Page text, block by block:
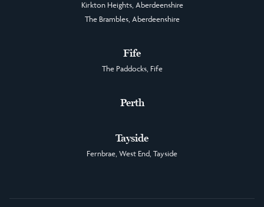
Kirkton Heights, Aberdeenshire
The Brambles, Aberdeenshire
Fife
The Paddocks, Fife
Perth
Tayside
Fernbrae, West End, Tayside